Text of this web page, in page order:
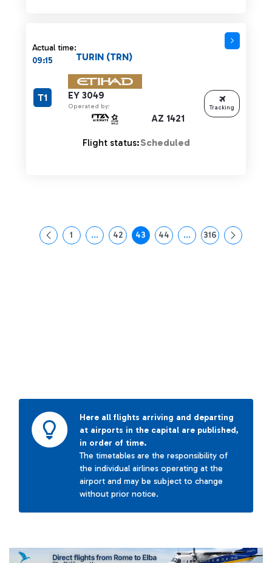
Actual time:
09:15
EY 3049
Operated by:
AZ 1421
TURIN (TRN)
T1
Flight status:Scheduled
Tracking
Page
1 ...Intermediate Pages Use TAB to navigate.
Page
42 Page
43 Page
44 ...Intermediate Pages
Page
316
Here all flights arriving and departing
at airports in the capital are published,
in order of time.
The timetables are the responsibility of
the individual airlines operating at the
airport and may be subject to change
without prior notice.